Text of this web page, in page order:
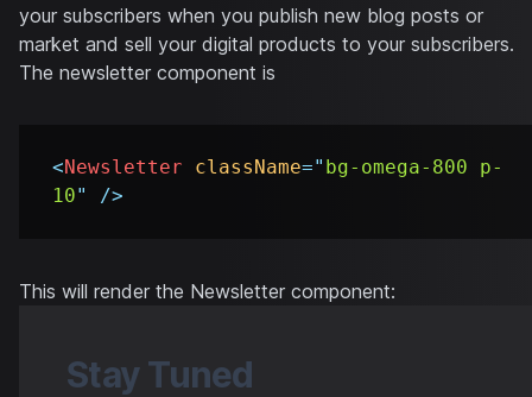
your subscribers when you publish new blog posts or
market and sell your digital products to your subscribers.
The newsletter component is
<Newsletter className=" bg-omega-800 p-
10" />
This will render the Newsletter component:
Stay Tuned